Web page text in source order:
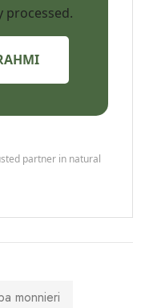
processed.
partner in natural
monnieri